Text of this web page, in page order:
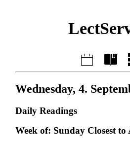
Wednesday, 4.
Daily Readings
Week of: Sunday Closest to